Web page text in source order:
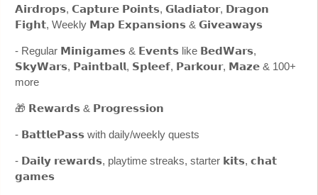
𝗔𝗶𝗿𝗱𝗿𝗼𝗽𝘀, 𝗖𝗮𝗽𝘁𝘂𝗿𝗲 𝗣𝗼𝗶𝗻𝘁𝘀, 𝗚𝗹𝗮𝗱𝗶𝗮𝘁𝗼𝗿, 𝗗𝗿𝗮𝗴𝗼𝗻
𝗙𝗶𝗴𝗵𝘁, Weekly 𝗠𝗮𝗽 𝗘𝘅𝗽𝗮𝗻𝘀𝗶𝗼𝗻𝘀 & 𝗚𝗶𝘃𝗲𝗮𝘄𝗮𝘆𝘀
- Regular 𝗠𝗶𝗻𝗶𝗴𝗮𝗺𝗲𝘀 & 𝗘𝘃𝗲𝗻𝘁𝘀 like 𝗕𝗲𝗱𝗪𝗮𝗿𝘀,
𝗦𝗸𝘆𝗪𝗮𝗿𝘀, 𝗣𝗮𝗶𝗻𝘁𝗯𝗮𝗹𝗹, 𝗦𝗽𝗹𝗲𝗲𝗳, 𝗣𝗮𝗿𝗸𝗼𝘂𝗿, 𝗠𝗮𝘇𝗲 & 100+
more
🎁 𝗥𝗲𝘄𝗮𝗿𝗱𝘀 & 𝗣𝗿𝗼𝗴𝗿𝗲𝘀𝘀𝗶𝗼𝗻
- 𝗕𝗮𝘁𝘁𝗹𝗲𝗣𝗮𝘀𝘀 with daily/weekly quests
- 𝗗𝗮𝗶𝗹𝘆 𝗿𝗲𝘄𝗮𝗿𝗱𝘀, playtime streaks, starter 𝗸𝗶𝘁𝘀, 𝗰𝗵𝗮𝘁
𝗴𝗮𝗺𝗲𝘀